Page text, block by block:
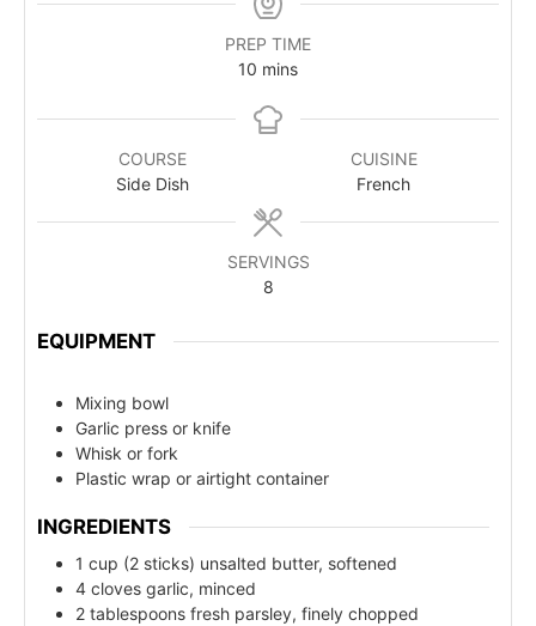
PREP TIME
10 mins
COURSE
Side Dish
CUISINE
French
SERVINGS
8
EQUIPMENT
Mixing bowl
Garlic press or knife
Whisk or fork
Plastic wrap or airtight container
INGREDIENTS
1 cup (2 sticks) unsalted butter, softened
4 cloves garlic, minced
2 tablespoons fresh parsley, finely chopped